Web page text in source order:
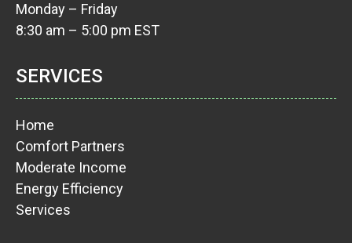
Monday – Friday
8:30 am – 5:00 pm EST
SERVICES
Home
Comfort Partners
Moderate Income
Energy Efficiency
Services